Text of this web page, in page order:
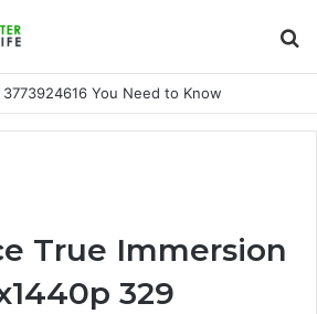
You Need to Know
True Immersion
329